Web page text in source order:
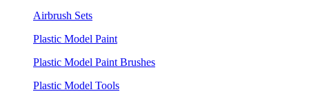
Airbrush Sets
Plastic Model Paint
Plastic Model Paint Brushes
Plastic Model Tools